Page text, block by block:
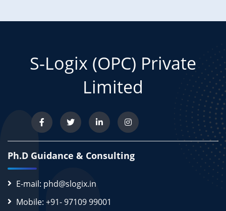
S-Logix (OPC) Private
Limited
Ph.D Guidance & Consulting
E-mail: phd@slogix.in
Mobile: +91- 97109 99001